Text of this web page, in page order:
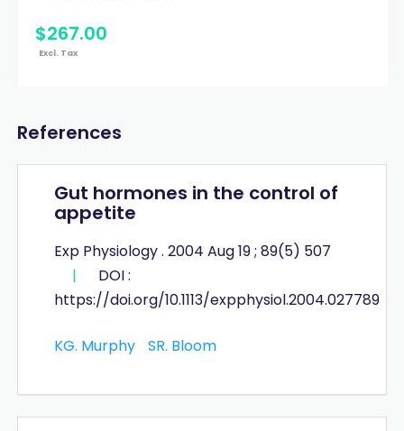
$267.00
Excl. Tax
References
Gut hormones in the control of
appetite
Exp Physiology . 2004 Aug 19 ; 89(5) 507
|
DOI :
https://doi.org/10.1113/expphysiol.2004.027789
KG. Murphy SR. Bloom